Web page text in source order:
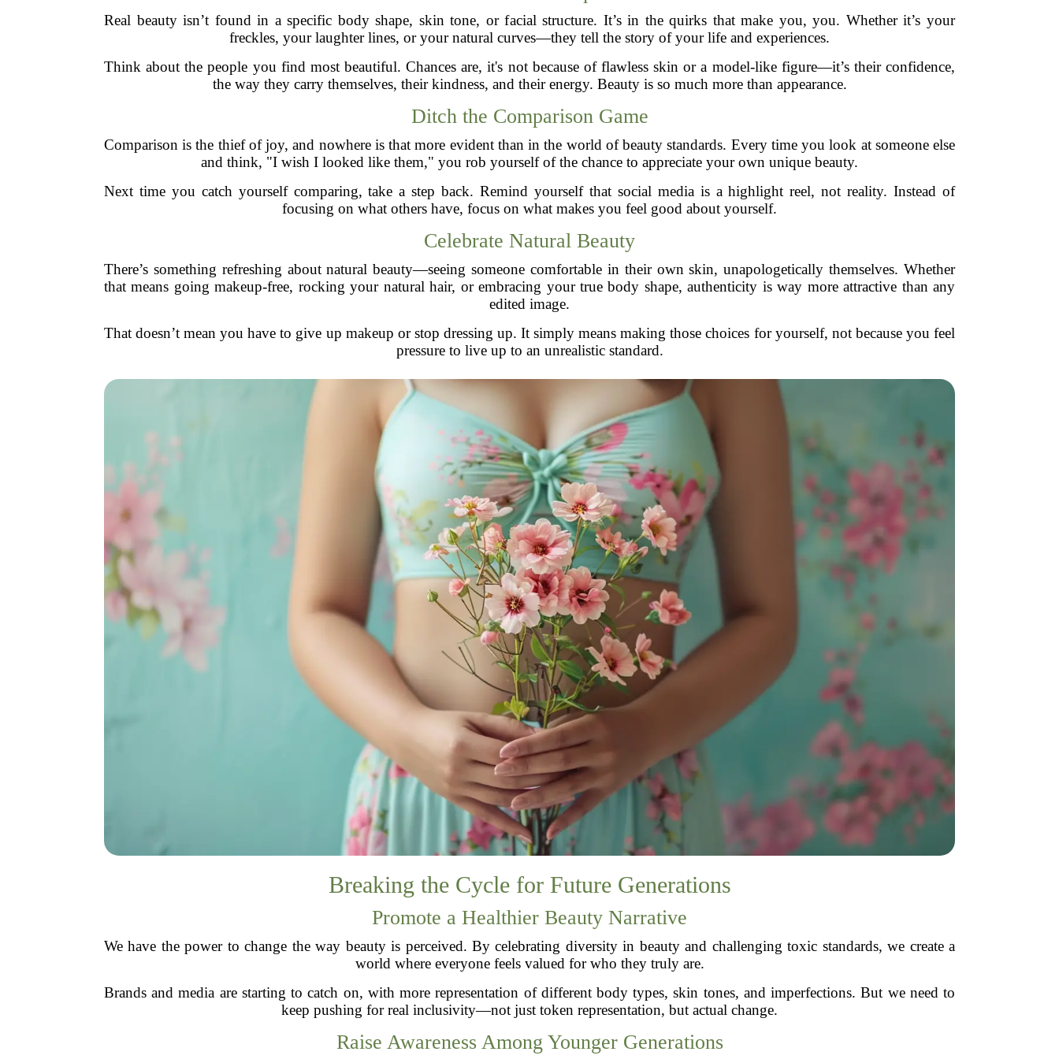
Real beauty isn’t found in a specific body shape, skin tone, or facial structure. It’s in the quirks that make you, you. Whether it’s your
freckles, your laughter lines, or your natural curves—they tell the story of your life and experiences.
Think about the people you find most beautiful. Chances are, it's not because of flawless skin or a model-like figure—it’s their confidence,
the way they carry themselves, their kindness, and their energy. Beauty is so much more than appearance.
Ditch the Comparison Game
Comparison is the thief of joy, and nowhere is that more evident than in the world of beauty standards. Every time you look at someone else
and think, "I wish I looked like them," you rob yourself of the chance to appreciate your own unique beauty.
Next time you catch yourself comparing, take a step back. Remind yourself that social media is a highlight reel, not reality. Instead of
focusing on what others have, focus on what makes you feel good about yourself.
Celebrate Natural Beauty
There’s something refreshing about natural beauty—seeing someone comfortable in their own skin, unapologetically themselves. Whether
that means going makeup-free, rocking your natural hair, or embracing your true body shape, authenticity is way more attractive than any
edited image.
That doesn’t mean you have to give up makeup or stop dressing up. It simply means making those choices for yourself, not because you feel
pressure to live up to an unrealistic standard.
Breaking the Cycle for Future Generations
Promote a Healthier Beauty Narrative
We have the power to change the way beauty is perceived. By celebrating diversity in beauty and challenging toxic standards, we create a
world where everyone feels valued for who they truly are.
Brands and media are starting to catch on, with more representation of different body types, skin tones, and imperfections. But we need to
keep pushing for real inclusivity—not just token representation, but actual change.
Raise Awareness Among Younger Generations